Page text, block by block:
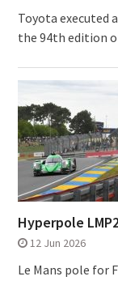
Toyota
the 94th edition
Hyperpole
12 Jun 2026
Le Mans pole for